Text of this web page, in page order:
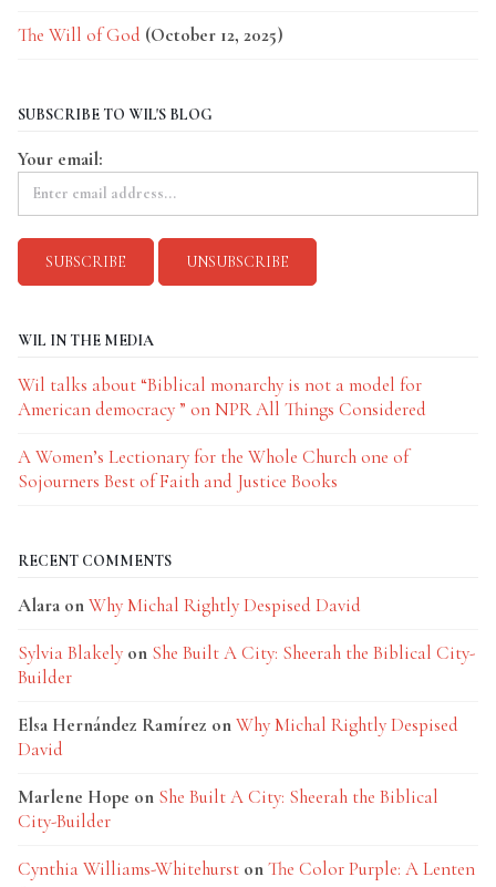
The Will of God (October 12, 2025)
SUBSCRIBE TO WIL'S BLOG
Your email:
WIL IN THE MEDIA
Wil talks about “Biblical monarchy is not a model for
American democracy ” on NPR All Things Considered
A Women’s Lectionary for the Whole Church one of
Sojourners Best of Faith and Justice Books
RECENT COMMENTS
Alara onWhy Michal Rightly Despised David
Sylvia Blakely on She Built A City: Sheerah the Biblical City-
Builder
Elsa Hernández Ramírez onWhy Michal Rightly Despised
David
Marlene Hope on She Built A City: Sheerah the Biblical
City-Builder
Cynthia Williams-Whitehurst onThe Color Purple: A Lenten